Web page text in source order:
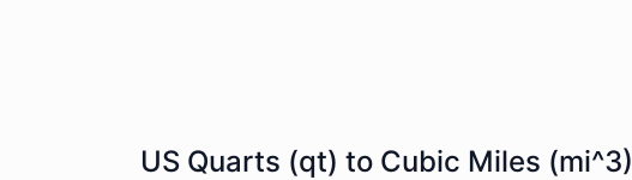
US Quarts (qt) to Cubic Miles (mi^3)